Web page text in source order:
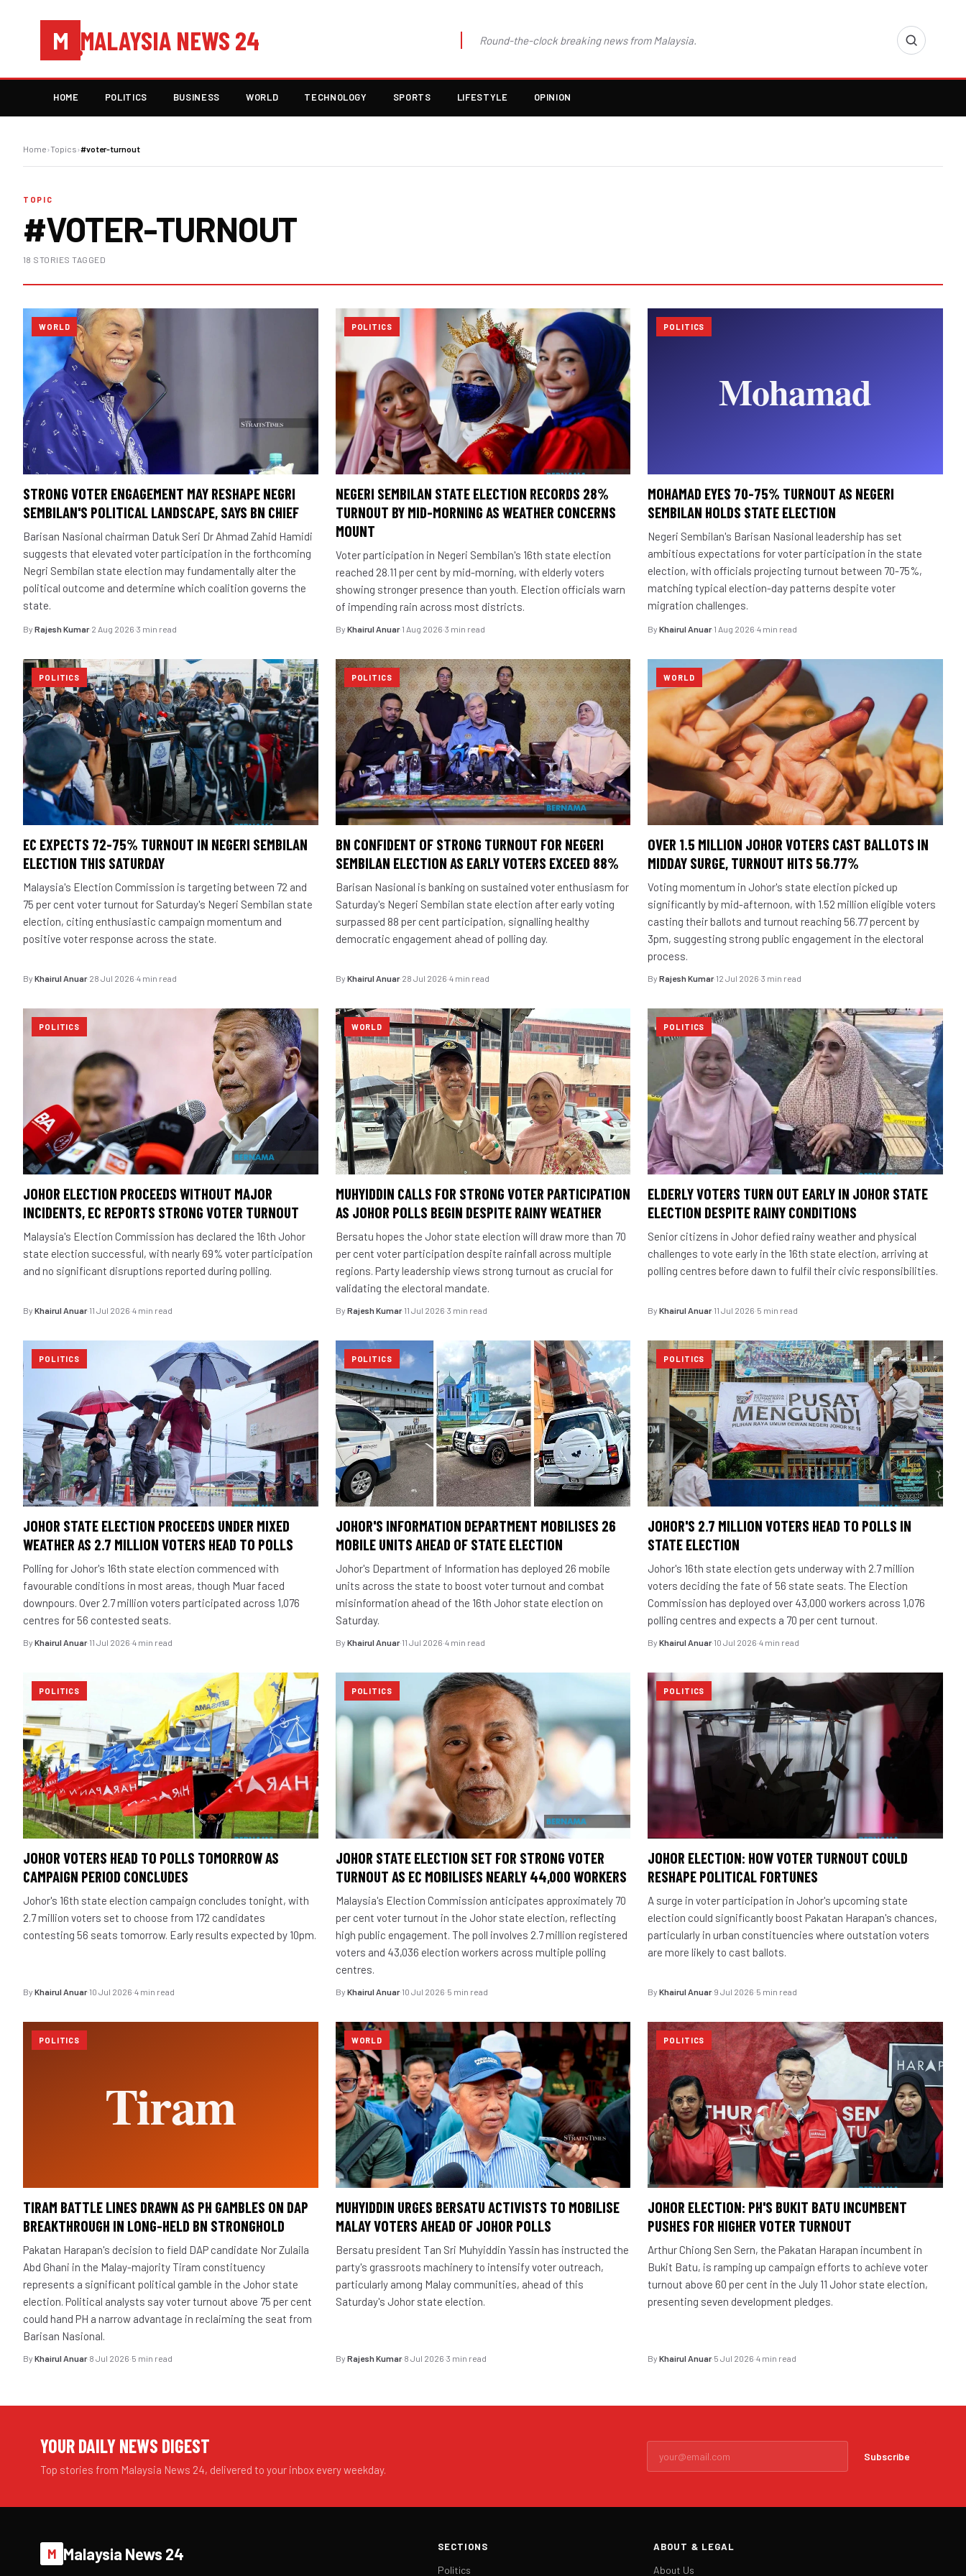
M MALAYSIA NEWS 24 Round-the-clock breaking news from Malaysia.
HOME POLITICS BUSINESS WORLD TECHNOLOGY SPORTS LIFESTYLE OPINION
Home›Topics›#voter-turnout
TOPIC
#VOTER-TURNOUT
18 STORIES TAGGED
WORLD
STRONG VOTER ENGAGEMENT MAY RESHAPE NEGRI
SEMBILAN'S POLITICAL LANDSCAPE, SAYS BN CHIEF
Barisan Nasional chairman Datuk Seri Dr Ahmad Zahid Hamidi
suggests that elevated voter participation in the forthcoming
Negri Sembilan state election may fundamentally alter the
political outcome and determine which coalition governs the
state.
By Rajesh Kumar·2 Aug 2026·3 min read
POLITICS
NEGERI SEMBILAN STATE ELECTION RECORDS 28%
TURNOUT BY MID-MORNING AS WEATHER CONCERNS
MOUNT
Voter participation in Negeri Sembilan's 16th state election
reached 28.11 per cent by mid-morning, with elderly voters
showing stronger presence than youth. Election officials warn
of impending rain across most districts.
By Khairul Anuar·1 Aug 2026·3 min read
POLITICS
MOHAMAD EYES 70-75% TURNOUT AS NEGERI
SEMBILAN HOLDS STATE ELECTION
Negeri Sembilan's Barisan Nasional leadership has set
ambitious expectations for voter participation in the state
election, with officials projecting turnout between 70-75%,
matching typical election-day patterns despite voter
migration challenges.
ByKhairul Anuar·1 Aug 2026·4 min read
POLITICS
EC EXPECTS 72-75% TURNOUT IN NEGERI SEMBILAN
ELECTION THIS SATURDAY
Malaysia's Election Commission is targeting between 72 and
75 per cent voter turnout for Saturday's Negeri Sembilan state
election, citing enthusiastic campaign momentum and
positive voter response across the state.
By Khairul Anuar·28 Jul 2026·4 min read
POLITICS
BN CONFIDENT OF STRONG TURNOUT FOR NEGERI
SEMBILAN ELECTION AS EARLY VOTERS EXCEED 88%
Barisan Nasional is banking on sustained voter enthusiasm for
Saturday's Negeri Sembilan state election after early voting
surpassed 88 per cent participation, signalling healthy
democratic engagement ahead of polling day.
By Khairul Anuar·28 Jul 2026·4 min read
WORLD
OVER 1.5 MILLION JOHOR VOTERS CAST BALLOTS IN
MIDDAY SURGE, TURNOUT HITS 56.77%
Voting momentum in Johor's state election picked up
significantly by mid-afternoon, with 1.52 million eligible voters
casting their ballots and turnout reaching 56.77 percent by
3pm, suggesting strong public engagement in the electoral
process.
ByRajesh Kumar·12 Jul 2026·3 min read
POLITICS
JOHOR ELECTION PROCEEDS WITHOUT MAJOR
INCIDENTS, EC REPORTS STRONG VOTER TURNOUT
Malaysia's Election Commission has declared the 16th Johor
state election successful, with nearly 69% voter participation
and no significant disruptions reported during polling.
By Khairul Anuar·11 Jul 2026·4 min read
WORLD
MUHYIDDIN CALLS FOR STRONG VOTER PARTICIPATION
AS JOHOR POLLS BEGIN DESPITE RAINY WEATHER
Bersatu hopes the Johor state election will draw more than 70
per cent voter participation despite rainfall across multiple
regions. Party leadership views strong turnout as crucial for
validating the electoral mandate.
By Rajesh Kumar·11 Jul 2026·3 min read
POLITICS
ELDERLY VOTERS TURN OUT EARLY IN JOHOR STATE
ELECTION DESPITE RAINY CONDITIONS
Senior citizens in Johor defied rainy weather and physical
challenges to vote early in the 16th state election, arriving at
polling centres before dawn to fulfil their civic responsibilities.
ByKhairul Anuar·11 Jul 2026·5 min read
POLITICS
JOHOR STATE ELECTION PROCEEDS UNDER MIXED
WEATHER AS 2.7 MILLION VOTERS HEAD TO POLLS
Polling for Johor's 16th state election commenced with
favourable conditions in most areas, though Muar faced
downpours. Over 2.7 million voters participated across 1,076
centres for 56 contested seats.
By Khairul Anuar·11 Jul 2026·4 min read
POLITICS
JOHOR'S INFORMATION DEPARTMENT MOBILISES 26
MOBILE UNITS AHEAD OF STATE ELECTION
Johor's Department of Information has deployed 26 mobile
units across the state to boost voter turnout and combat
misinformation ahead of the 16th Johor state election on
Saturday.
By Khairul Anuar·11 Jul 2026·4 min read
POLITICS
JOHOR'S 2.7 MILLION VOTERS HEAD TO POLLS IN
STATE ELECTION
Johor's 16th state election gets underway with 2.7 million
voters deciding the fate of 56 state seats. The Election
Commission has deployed over 43,000 workers across 1,076
polling centres and expects a 70 per cent turnout.
ByKhairul Anuar·10 Jul 2026·4 min read
POLITICS
JOHOR VOTERS HEAD TO POLLS TOMORROW AS
CAMPAIGN PERIOD CONCLUDES
Johor's 16th state election campaign concludes tonight, with
2.7 million voters set to choose from 172 candidates
contesting 56 seats tomorrow. Early results expected by 10pm.
By Khairul Anuar·10 Jul 2026·4 min read
POLITICS
JOHOR STATE ELECTION SET FOR STRONG VOTER
TURNOUT AS EC MOBILISES NEARLY 44,000 WORKERS
Malaysia's Election Commission anticipates approximately 70
per cent voter turnout in the Johor state election, reflecting
high public engagement. The poll involves 2.7 million registered
voters and 43,036 election workers across multiple polling
centres.
By Khairul Anuar·10 Jul 2026·5 min read
POLITICS
JOHOR ELECTION: HOW VOTER TURNOUT COULD
RESHAPE POLITICAL FORTUNES
A surge in voter participation in Johor's upcoming state
election could significantly boost Pakatan Harapan's chances,
particularly in urban constituencies where outstation voters
are more likely to cast ballots.
ByKhairul Anuar·9 Jul 2026·5 min read
POLITICS
TIRAM BATTLE LINES DRAWN AS PH GAMBLES ON DAP
BREAKTHROUGH IN LONG-HELD BN STRONGHOLD
Pakatan Harapan's decision to field DAP candidate Nor Zulaila
Abd Ghani in the Malay-majority Tiram constituency
represents a significant political gamble in the Johor state
election. Political analysts say voter turnout above 75 per cent
could hand PH a narrow advantage in reclaiming the seat from
Barisan Nasional.
By Khairul Anuar·8 Jul 2026·5 min read
WORLD
MUHYIDDIN URGES BERSATU ACTIVISTS TO MOBILISE
MALAY VOTERS AHEAD OF JOHOR POLLS
Bersatu president Tan Sri Muhyiddin Yassin has instructed the
party's grassroots machinery to intensify voter outreach,
particularly among Malay communities, ahead of this
Saturday's Johor state election.
By Rajesh Kumar·8 Jul 2026·3 min read
POLITICS
JOHOR ELECTION: PH'S BUKIT BATU INCUMBENT
PUSHES FOR HIGHER VOTER TURNOUT
Arthur Chiong Sen Sern, the Pakatan Harapan incumbent in
Bukit Batu, is ramping up campaign efforts to achieve voter
turnout above 60 per cent in the July 11 Johor state election,
presenting seven development pledges.
ByKhairul Anuar·5 Jul 2026·4 min read
YOUR DAILY NEWS DIGEST
Top stories from Malaysia News 24, delivered to your inbox every weekday.
Subscribe
M Malaysia News 24 SECTIONS
Politics
ABOUT & LEGAL
About Us